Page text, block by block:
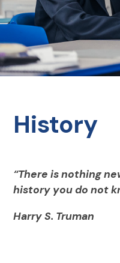
History
“There is nothing
history you do not
Harry S. Truman